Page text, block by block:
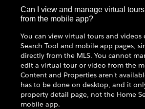
Can I view and manage virtual
from the mobile app?
You can view virtual tours and videos
Search Tool and mobile app pages,
directly from the MLS. You cannot
edit a virtual tour or video from the
Content and Properties aren't
has to be done on desktop, and it
property detail page, not the Home
mobile app.